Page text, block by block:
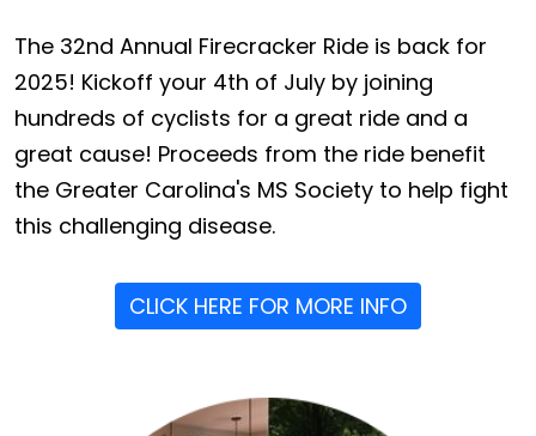
The 32nd Annual Firecracker Ride is back for
2025! Kickoff your 4th of July by joining
hundreds of cyclists for a great ride and a
great cause! Proceeds from the ride benefit
the Greater Carolina's MS Society to help fight
this challenging disease.
CLICK HERE FOR MORE INFO